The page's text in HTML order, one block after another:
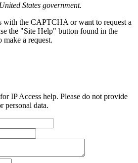
States government.
with the CAPTCHA or want to request a
the "Site Help" button found in the
a request.
IP Access help. Please do not provide
personal data.